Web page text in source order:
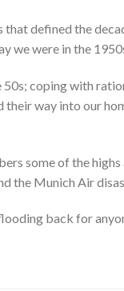
defined the
we were in the
coping with
way into our
some of the
the Munich Air
back for